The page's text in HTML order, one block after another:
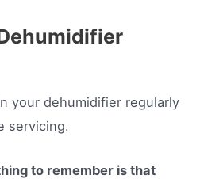
your dehumidifier regularly
servicing.
to remember is that